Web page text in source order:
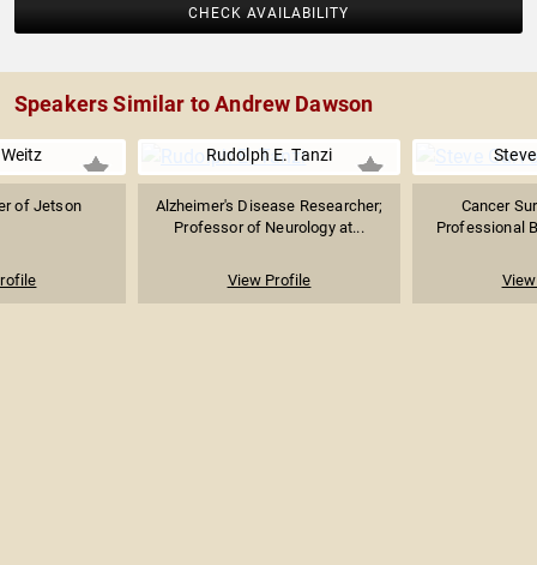
CHECK AVAILABILITY
Speakers Similar to Andrew Dawson
of Jetson
Rudolph E. Tanzi
Alzheimer's Disease Researcher;
Professor of Neurology at...
View Profile
Cancer
Professional